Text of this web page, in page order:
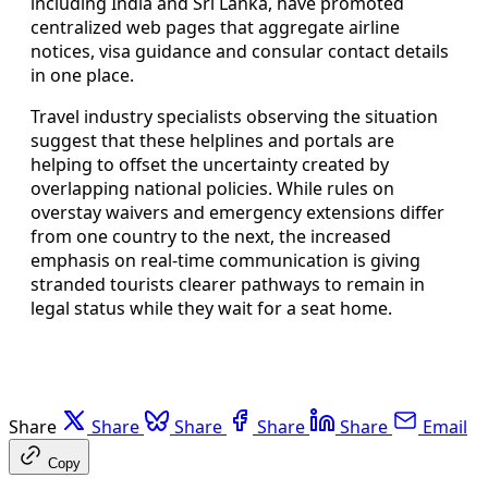
centralized web pages that aggregate airline
notices, visa guidance and consular contact details
in one place.
Travel industry specialists observing the situation
suggest that these helplines and portals are
helping to offset the uncertainty created by
overlapping national policies. While rules on
overstay waivers and emergency extensions differ
from one country to the next, the increased
emphasis on real-time communication is giving
stranded tourists clearer pathways to remain in
legal status while they wait for a seat home.
Share Share Share Share Share Email
Copy